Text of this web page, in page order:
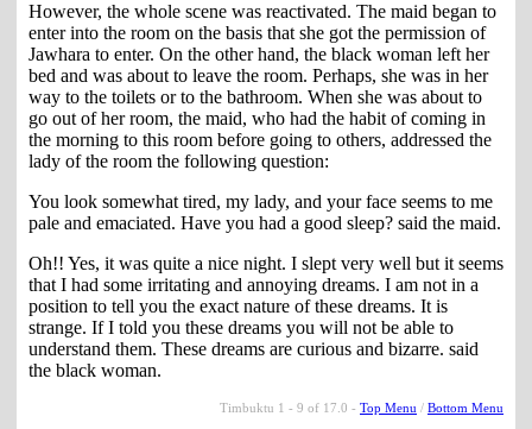
However, the whole scene was reactivated. The maid began to
enter into the room on the basis that she got the permission of
Jawhara to enter. On the other hand, the black woman left her
bed and was about to leave the room. Perhaps, she was in her
way to the toilets or to the bathroom. When she was about to
go out of her room, the maid, who had the habit of coming in
the morning to this room before going to others, addressed the
lady of the room the following question:
You look somewhat tired, my lady, and your face seems to me
pale and emaciated. Have you had a good sleep? said the maid.
Oh!! Yes, it was quite a nice night. I slept very well but it seems
that I had some irritating and annoying dreams. I am not in a
position to tell you the exact nature of these dreams. It is
strange. If I told you these dreams you will not be able to
understand them. These dreams are curious and bizarre. said
the black woman.
Timbuktu 1 - 9 of 17.0 - Top Menu / Bottom Menu